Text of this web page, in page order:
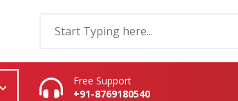
Free Support
+91-8769180540